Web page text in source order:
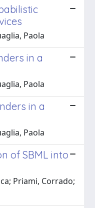
Paola
in a
Paola
in a
Paola
of SBML into
Priami, Corrado;